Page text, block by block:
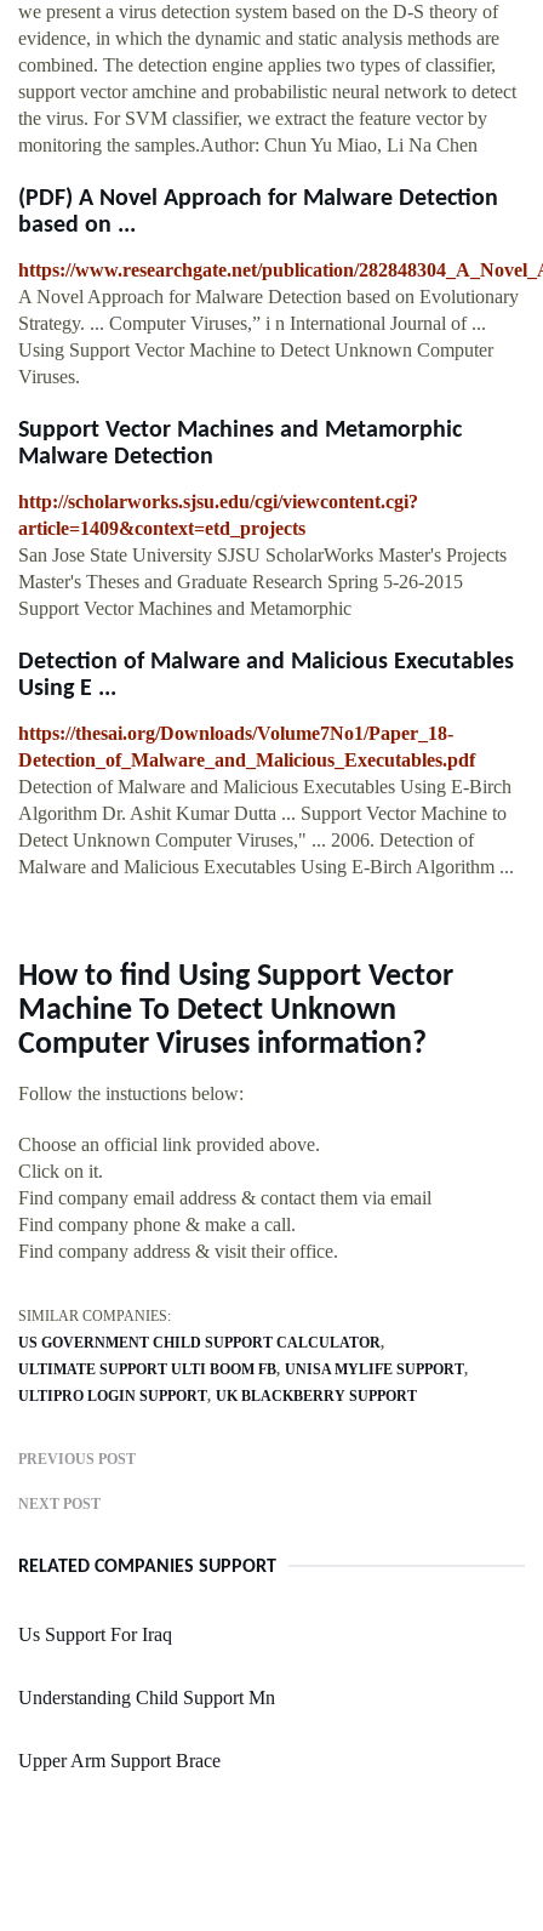
we present a virus detection system based on the D-S theory of
evidence, in which the dynamic and static analysis methods are
combined. The detection engine applies two types of classifier,
support vector amchine and probabilistic neural network to detect
the virus. For SVM classifier, we extract the feature vector by
monitoring the samples.Author: Chun Yu Miao, Li Na Chen
(PDF) A Novel Approach for Malware Detection
based on ...
https://www.researchgate.net/publication/
A Novel Approach for Malware Detection based on Evolutionary
Strategy. ... Computer Viruses,” i n International Journal of ...
Using Support Vector Machine to Detect Unknown Computer
Viruses.
Support Vector Machines and Metamorphic
Malware Detection
http://scholarworks.sjsu.edu/cgi/viewcontent.cgi?
article=1409&context=etd_projects
San Jose State University SJSU ScholarWorks Master's Projects
Master's Theses and Graduate Research Spring 5-26-2015
Support Vector Machines and Metamorphic
Detection of Malware and Malicious Executables
Using E ...
https://thesai.org/Downloads/Volume7No1/Paper_18-
Detection_of_Malware_and_Malicious_Executables.pdf
Detection of Malware and Malicious Executables Using E-Birch
Algorithm Dr. Ashit Kumar Dutta ... Support Vector Machine to
Detect Unknown Computer Viruses," ... 2006. Detection of
Malware and Malicious Executables Using E-Birch Algorithm ...
How to find Using Support Vector
Machine To Detect Unknown
Computer Viruses information?
Follow the instuctions below:
Choose an official link provided above.
Click on it.
Find company email address & contact them via email
Find company phone & make a call.
Find company address & visit their office.
SIMILAR COMPANIES:
US GOVERNMENT CHILD SUPPORT CALCULATOR
ULTIMATE SUPPORT ULTI BOOM FB UNISA MYLIFE SUPPORT
ULTIPRO LOGIN SUPPORT UK BLACKBERRY SUPPORT
PREVIOUS POST
NEXT POST
RELATED COMPANIES SUPPORT
Us Support For Iraq
Understanding Child Support Mn
Upper Arm Support Brace